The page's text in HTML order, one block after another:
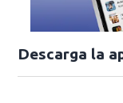
Descarga la